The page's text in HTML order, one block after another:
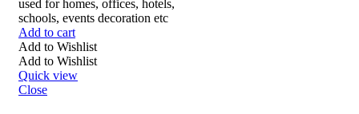
Close
used for homes, offices, hotels,
schools, events decoration etc
Add to cart
Add to Wishlist
Add to Wishlist
Quick view